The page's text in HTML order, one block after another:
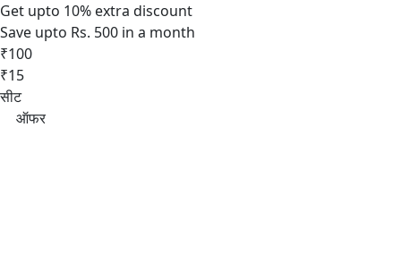
Get upto 10% extra discount
Save upto Rs. 500 in a month
₹100
₹15